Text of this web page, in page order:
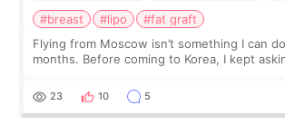
#breast #lipo
#fat graft
Flying from Moscow isn’t something I can
months. Before coming to Korea, I kept
decided to do breast augmentat
23 10 5